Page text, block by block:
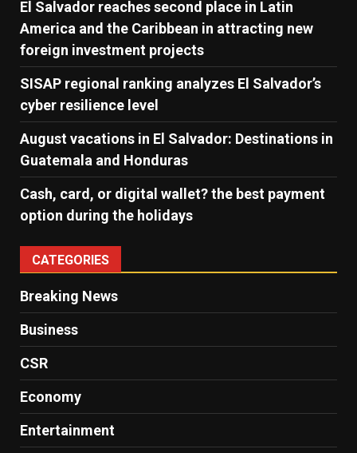
El Salvador reaches second place in Latin
America and the Caribbean in attracting new
foreign investment projects
SISAP regional ranking analyzes El Salvador’s
cyber ​​resilience level
August vacations in El Salvador: Destinations in
Guatemala and Honduras
Cash, card, or digital wallet? the best payment
option during the holidays
CATEGORIES
Breaking News
Business
CSR
Economy
Entertainment